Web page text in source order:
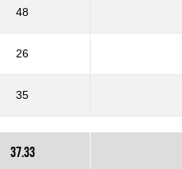
48
26
35
37.33